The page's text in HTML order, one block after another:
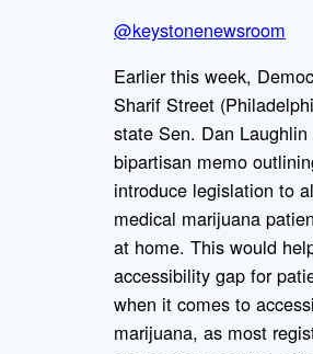
@keystonenewsroom
Earlier this week,
Sharif Street
state Sen. Dan
bipartisan memo
introduce legislation to
medical marijuana
at home. This would
accessibility gap for
when it comes to
marijuana, as most